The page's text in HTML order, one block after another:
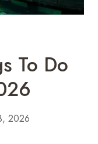
To Do
2026